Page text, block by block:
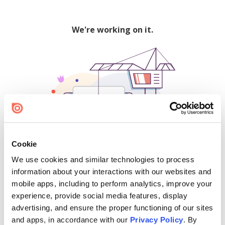
Cookie
We use cookies and similar technologies to process
information about your interactions with our websites and
mobile apps, including to perform analytics, improve your
experience, provide social media features, display
advertising, and ensure the proper functioning of our sites
and apps, in accordance with our Privacy Policy. By
We're working on it.
500
Find creators and content on Issuu: